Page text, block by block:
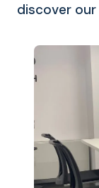
discover our